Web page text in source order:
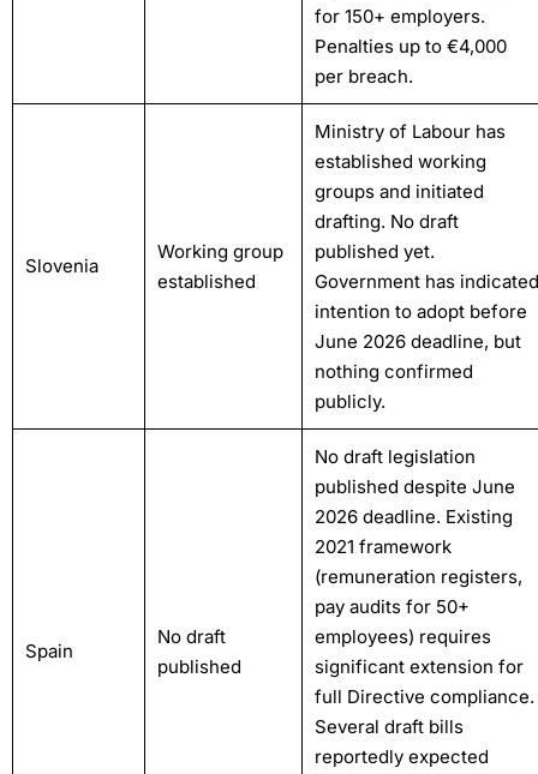
for 150+ employers.
Penalties up to €4,000
per breach.
Slovenia
Working group
established
Ministry of Labour has
established working
groups and initiated
drafting. No draft
published yet.
Government has indicated
intention to adopt before
June 2026 deadline, but
nothing confirmed
publicly.
Spain
No draft
published
No draft legislation
published despite June
2026 deadline. Existing
2021 framework
(remuneration registers,
pay audits for 50+
employees) requires
significant extension for
full Directive compliance.
Several draft bills
reportedly expected